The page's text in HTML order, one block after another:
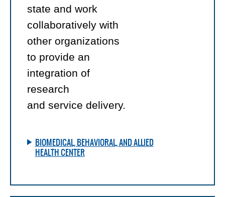
state and work
collaboratively with
other organizations
to provide an
integration of
research
and service delivery.
BIOMEDICAL, BEHAVIORAL, AND ALLIED
HEALTH CENTER